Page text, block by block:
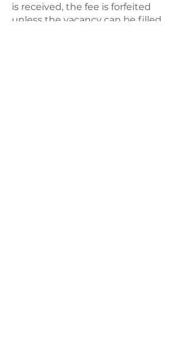
is received, the fee is forfeited
unless the vacancy can be filled.